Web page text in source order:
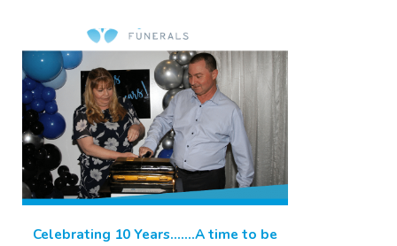
Celebrating 10 Years…….A time to be